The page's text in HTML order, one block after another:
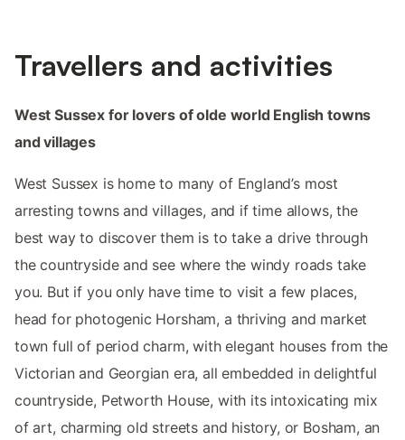
Travellers and activities
West Sussex for lovers of olde world English towns
and villages
West Sussex is home to many of England’s most
arresting towns and villages, and if time allows, the
best way to discover them is to take a drive through
the countryside and see where the windy roads take
you. But if you only have time to visit a few places,
head for photogenic Horsham, a thriving and market
town full of period charm, with elegant houses from the
Victorian and Georgian era, all embedded in delightful
countryside, Petworth House, with its intoxicating mix
of art, charming old streets and history, or Bosham, an